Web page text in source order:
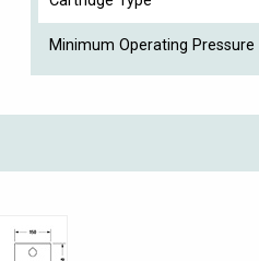
Minimum Operating Pressure